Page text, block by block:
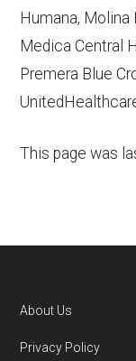
Humana,
Medica Central
Premera Blue
This page was
Footer
About Us
Privacy Policy